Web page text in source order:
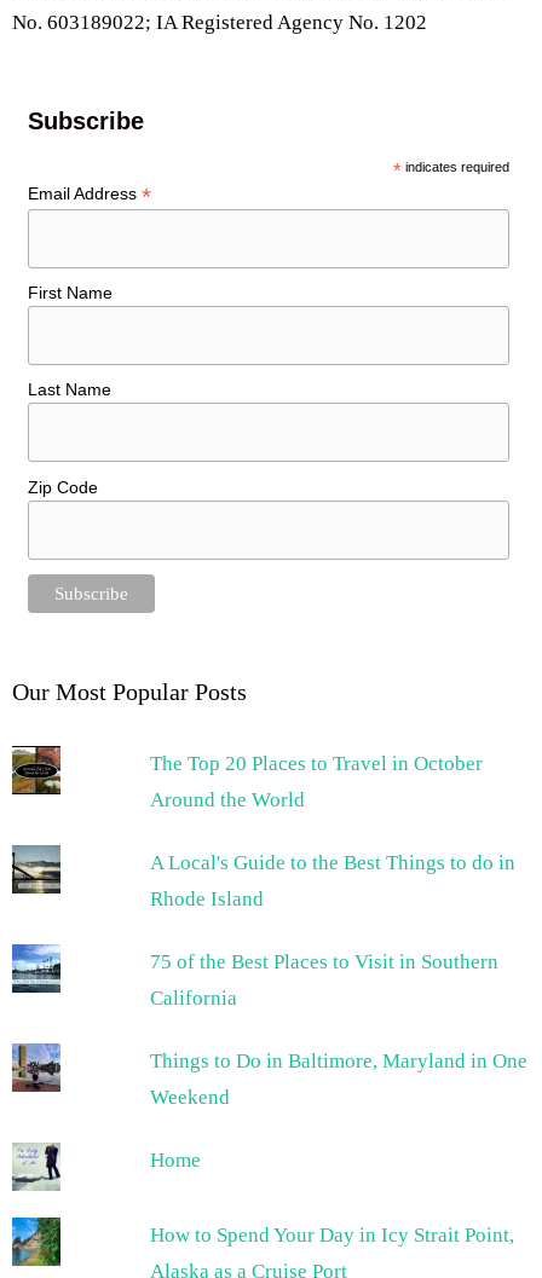
No. 603189022; IA Registered Agency No. 1202
Subscribe
* indicates required
Email Address *
First Name
Last Name
Zip Code
Our Most Popular Posts
The Top 20 Places to Travel in October
Around the World
A Local's Guide to the Best Things to do in
Rhode Island
75 of the Best Places to Visit in Southern
California
Things to Do in Baltimore, Maryland in One
Weekend
Home
How to Spend Your Day in Icy Strait Point,
Alaska as a Cruise Port